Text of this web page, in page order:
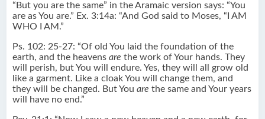
“But you are the same” in the Aramaic version says: “You
are as You are.” Ex. 3:14a: “And God said to Moses, “I AM
WHO I AM.”
Ps. 102: 25-27: “Of old You laid the foundation of the
earth, and the heavensare the work of Your hands. They
will perish, but You will endure. Yes, they will all grow old
like a garment. Like a cloak You will change them, and
they will be changed. But Youare the same and Your years
will have no end.”